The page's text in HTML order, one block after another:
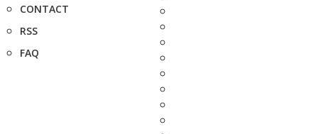
CONTACT
RSS
FAQ